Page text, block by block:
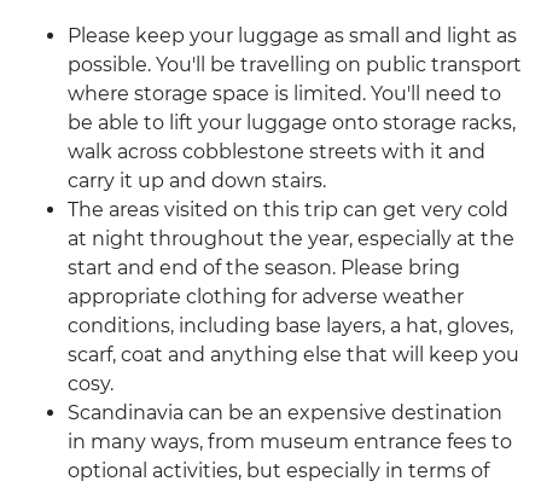
Please keep your luggage as small and light as
possible. You'll be travelling on public transport
where storage space is limited. You'll need to
be able to lift your luggage onto storage racks,
walk across cobblestone streets with it and
carry it up and down stairs.
The areas visited on this trip can get very cold
at night throughout the year, especially at the
start and end of the season. Please bring
appropriate clothing for adverse weather
conditions, including base layers, a hat, gloves,
scarf, coat and anything else that will keep you
cosy.
Scandinavia can be an expensive destination
in many ways, from museum entrance fees to
optional activities, but especially in terms of